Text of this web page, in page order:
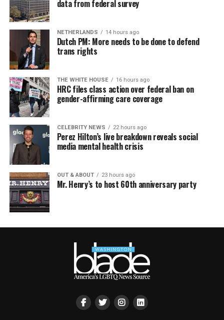
data from federal survey
NETHERLANDS 14 hours ago
Dutch PM: More needs to be done to defend
trans rights
THE WHITE HOUSE 16 hours ago
HRC files class action over federal ban on
gender-affirming care coverage
CELEBRITY NEWS 22 hours ago
Perez Hilton’s live breakdown reveals social
media mental health crisis
OUT & ABOUT 23 hours ago
Mr. Henry’s to host 60th anniversary party